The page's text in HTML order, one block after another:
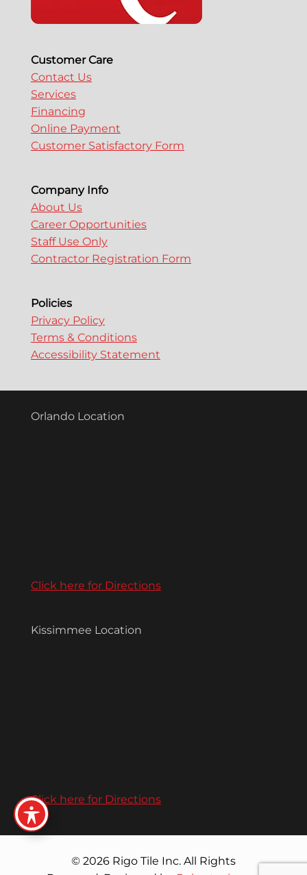
Customer Care
Contact Us
Services
Financing
Online Payment
Customer Satisfactory Form
Company Info
About Us
Career Opportunities
Staff Use Only
Contractor Registration Form
Policies
Privacy Policy
Terms & Conditions
Accessibility Statement
Orlando Location
Click here for Directions
Kissimmee Location
Click here for Directions
© 2026 Rigo Tile Inc. All Rights